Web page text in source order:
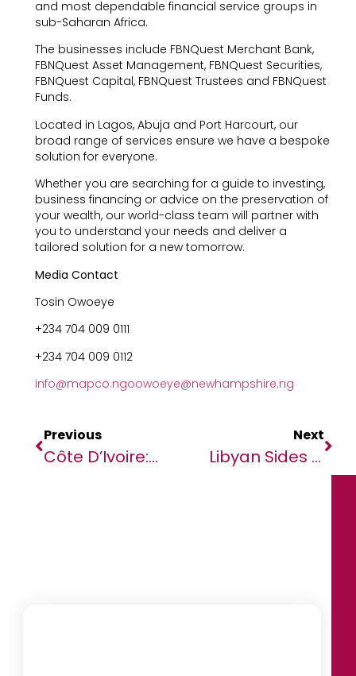
and most dependable financial service groups in
sub-Saharan Africa.
The businesses include FBNQuest Merchant Bank,
FBNQuest Asset Management, FBNQuest Securities,
FBNQuest Capital, FBNQuest Trustees and FBNQuest
Funds.
Located in Lagos, Abuja and Port Harcourt, our
broad range of services ensure we have a bespoke
solution for everyone.
Whether you are searching for a guide to investing,
business financing or advice on the preservation of
your wealth, our world-class team will partner with
you to understand your needs and deliver a
tailored solution for a new tomorrow.
Media Contact
Tosin Owoeye
+234 704 009 0111
+234 704 009 0112
info@mapco.ngoowoeye@newhampshire.ng
Previous
Côte D’Ivoire: UN Reports 3,000 Flee Abroad Amid Electoral Violence
Next
Libyan Sides Agree Plan On Implementing Ceasefire Deal